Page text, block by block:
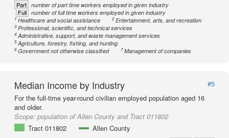
Part number of part time workers employed in given industry
Full number of full time workers employed in given industry
1Healthcare and social assistance 2Entertainment, arts, and recreation
3Professional, scientific, and technical services
4Administrative, support, and waste management services
5Agriculture, forestry, fishing, and hunting
6Government not otherwise classified 7Management of companies
Median Income by Industry
#5
For the full-time year-round civilian employed population aged 16
and older.
Scope: population of Allen County and Tract 011802
Tract 011802
Allen County